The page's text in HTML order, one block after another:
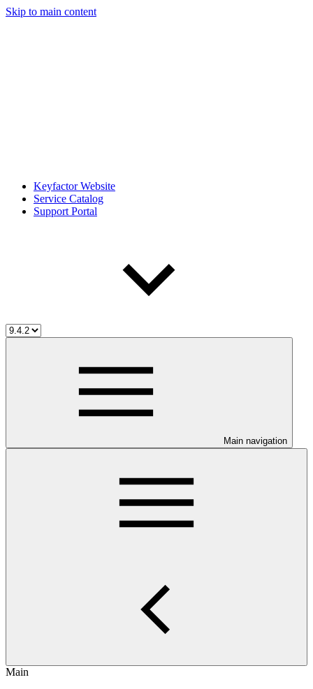
Skip to main content
Keyfactor Website
Service Catalog
Support Portal
Main navigation
Main